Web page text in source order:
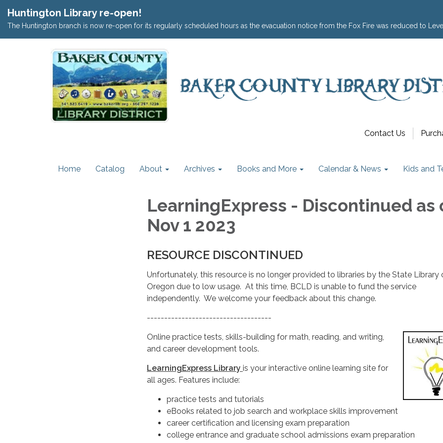
Huntington Library re-open!
The Huntington branch is now re-open for its regularly scheduled hours as the evacuation notice from the Fox Fire was reduced to
Contact Us
Home Catalog About Archives Books and More Calendar & News Kids and
LearningExpress - Discontinued as
Nov 1 2023
RESOURCE DISCONTINUED
Unfortunately, this resource is no longer provided to libraries by the State Library
Oregon due to low usage. At this time, BCLD is unable to fund the service
independently. We welcome your feedback about this change.
------------------------------------
Online practice tests, skills-building for math, reading, and writing,
and career development tools.
LearningExpress Library is your interactive online learning site for
all ages. Features include:
practice tests and tutorials
eBooks related to job search and workplace skills improvement
career certification and licensing exam preparation
college entrance and graduate school admissions exam preparation